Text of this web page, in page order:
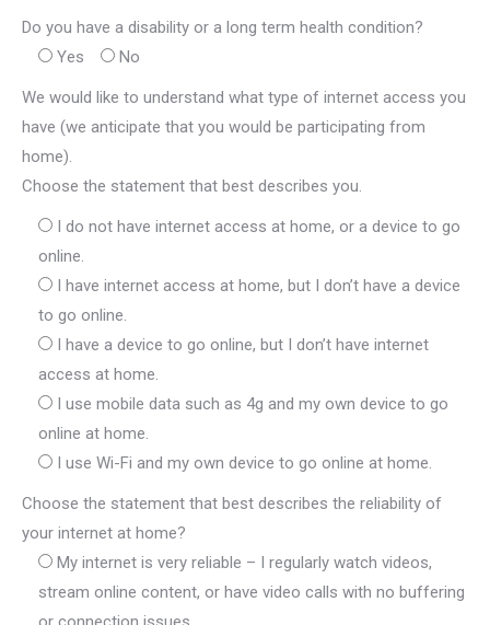
Do you have a disability or a long term health condition?
Yes
No
We would like to understand what type of internet access you
have (we anticipate that you would be participating from
home).
Choose the statement that best describes you.
I do not have internet access at home, or a device to go
online.
I have internet access at home, but I don’t have a device
to go online.
I have a device to go online, but I don’t have internet
access at home.
I use mobile data such as 4g and my own device to go
online at home.
I use Wi-Fi and my own device to go online at home.
Choose the statement that best describes the reliability of
your internet at home?
My internet is very reliable – I regularly watch videos,
stream online content, or have video calls with no buffering